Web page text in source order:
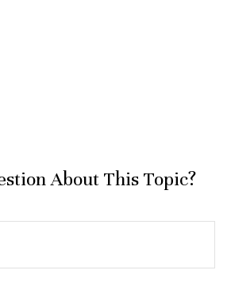
About This Topic?